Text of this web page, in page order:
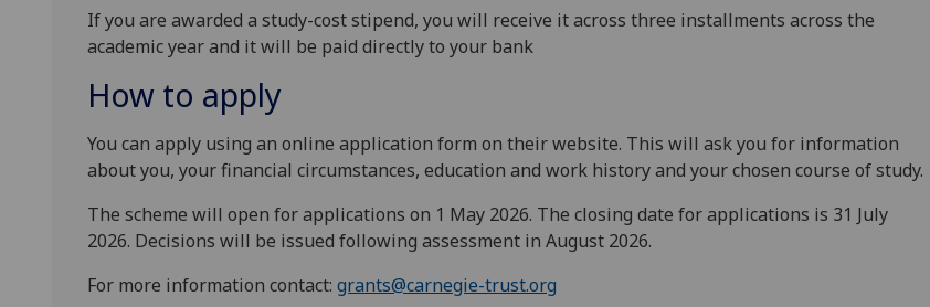
If you are awarded a study-cost stipend, you will receive it across three installments across the
academic year and it will be paid directly to your bank
How to apply
You can apply using an online application form on their website. This will ask you for information
about you, your financial circumstances, education and work history and your chosen course of study.
The scheme will open for applications on 1 May 2026. The closing date for applications is 31 July
2026. Decisions will be issued following assessment in August 2026.
For more information contact: grants@carnegie-trust.org